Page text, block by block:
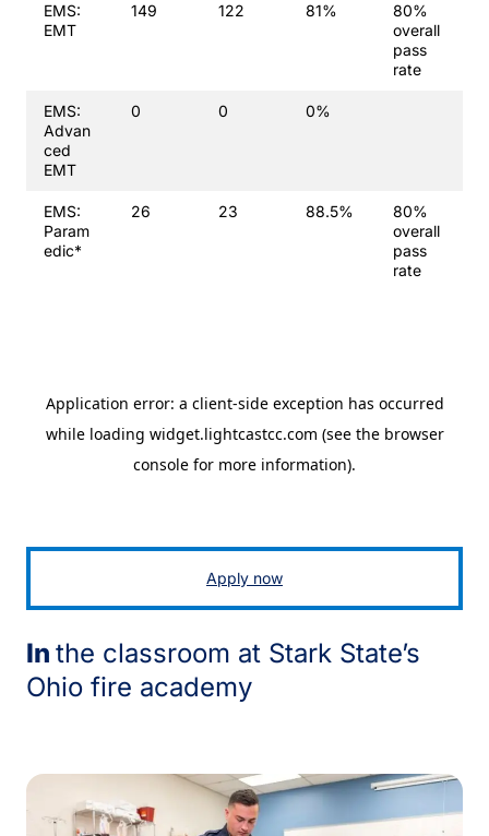
EMS:
EMT
149 122 81%
80%
overall
pass
rate
EMS:
Advan
ced
EMT
0 0 0%
EMS:
Param
edic*
26 23 88.5%
80%
overall
pass
rate
Apply now
In the classroom at Stark State’s
Ohio fire academy